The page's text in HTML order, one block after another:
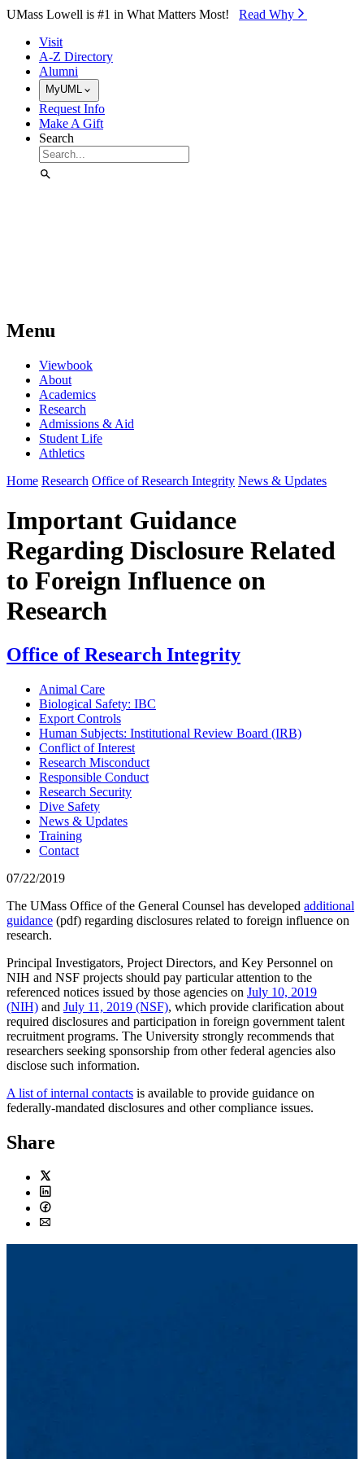
Skip to Main Content
UMass Lowell is #1 in What Matters Most! Read Why⁠
Visit
A-Z Directory
Alumni
MyUML
Request Info
Make A Gift
Search
Menu
Viewbook
About
Academics
Research
Admissions & Aid
Student Life
Athletics
Home Research Office of Research Integrity News & Updates
Important Guidance
Regarding Disclosure Related
to Foreign Influence on
Research
Office of Research Integrity
Animal Care
Biological Safety: IBC
Export Controls
Human Subjects: Institutional Review Board (IRB)
Conflict of Interest
Research Misconduct
Responsible Conduct
Research Security
Dive Safety
News & Updates
Training
Contact
07/22/2019
The UMass Office of the General Counsel has developed additional
guidance (pdf) regarding disclosures related to foreign influence on
research.
Principal Investigators, Project Directors, and Key Personnel on
NIH and NSF projects should pay particular attention to the
referenced notices issued by those agencies on July 10, 2019
(NIH) and July 11, 2019 (NSF), which provide clarification about
required disclosures and participation in foreign government talent
recruitment programs. The University strongly recommends that
researchers seeking sponsorship from other federal agencies also
disclose such information.
A list of internal contacts is available to provide guidance on
federally-mandated disclosures and other compliance issues.
Share
Twitter
LinkedIn
Facebook